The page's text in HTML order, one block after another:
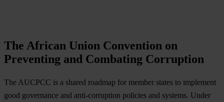
The African Union Convention on
Preventing and Combating Corruption
The AUCPCC is a shared roadmap for member states to implement
good governance and anti-corruption policies and systems. Under